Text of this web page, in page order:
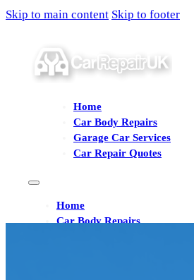
Skip to main content Skip to footer
Home
Car Body Repairs
Garage Car Services
Car Repair Quotes
Home
Car Body Repairs